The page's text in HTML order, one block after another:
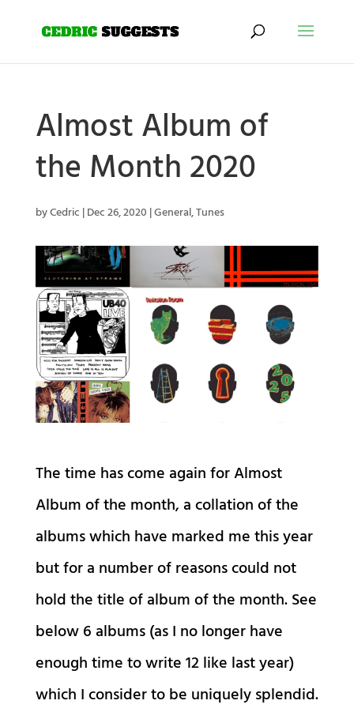
Almost Album of
the Month 2020
byCedric |Dec 26, 2020 |General,Tunes
The time has come again for Almost
Album of the month, a collation of the
albums which have marked me this year
but for a number of reasons could not
hold the title of album of the month. See
below 6 albums (as I no longer have
enough time to write 12 like last year)
which I consider to be uniquely splendid.